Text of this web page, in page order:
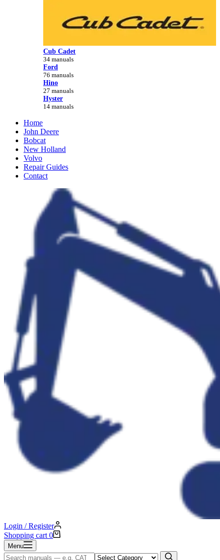
Cub Cadet
34 manuals
Ford
76 manuals
Hino
27 manuals
Hyster
14 manuals
Home
John Deere
Bobcat
New Holland
Volvo
Repair Guides
Contact
Login / Register
Shopping cart 0
Menu